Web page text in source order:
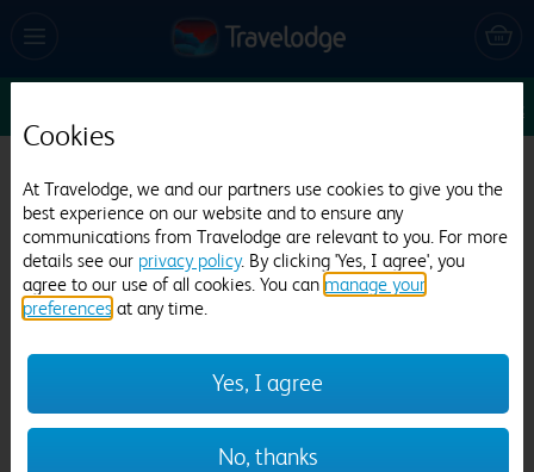
Edit
Travelodge London Whetstone
1037 reviews
Previous Next
Cookies
At Travelodge, we and our partners use cookies to give you the
best experience on our website and to ensure any
communications from Travelodge are relevant to you. For more
details see our privacy policy. By clicking 'Yes, I agree', you
agree to our use of all cookies. You can manage your
preferences at any time.
Yes, I agree
No, thanks